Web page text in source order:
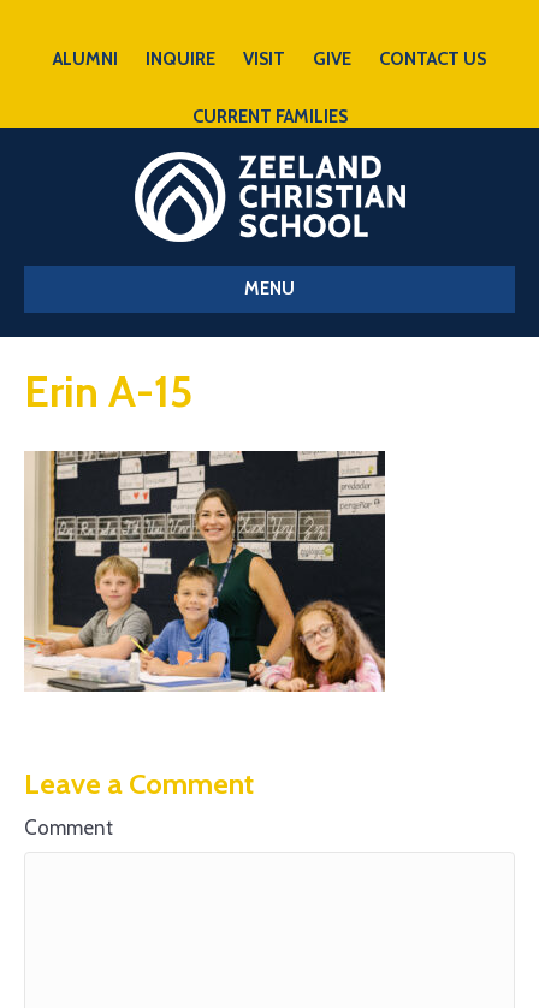
ALUMNI INQUIRE VISIT GIVE CONTACT US
CURRENT FAMILIES
MENU
Erin A-15
Leave a Comment
Comment